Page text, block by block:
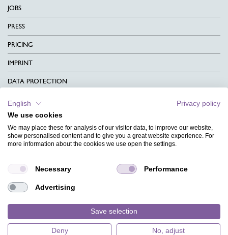
JOBS
PRESS
PRICING
IMPRINT
DATA PROTECTION
CONTACT
TERMS & CONDITIONS
CHARITY
MAGAZINE
FAQ
English
Privacy policy
We use cookies
We may place these for analysis of our visitor data, to improve our website,
show personalised content and to give you a great website experience. For
more information about the cookies we use open the settings.
Necessary Performance
Advertising
Save selection
Deny No, adjust